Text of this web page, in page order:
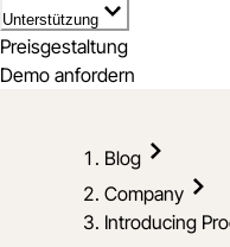
Unterstützung
Preisgestaltung
Demo anfordern
Blog
Company
Introducing